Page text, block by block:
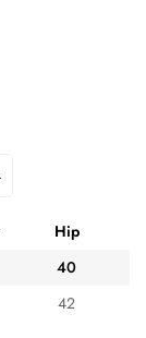
Hip
40
42